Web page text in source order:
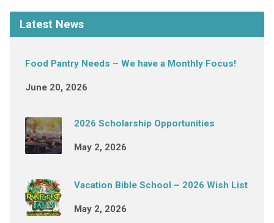
Latest News
Food Pantry Needs – We have a Monthly Focus!
June 20, 2026
2026 Scholarship Opportunities
May 2, 2026
Vacation Bible School – 2026 Wish List
May 2, 2026